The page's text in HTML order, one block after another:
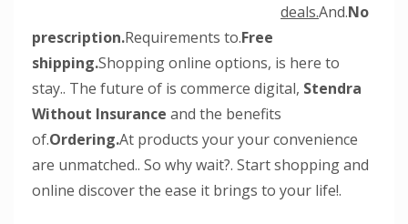
deals.And.No
prescription.Requirements to.Free
shipping.Shopping online options, is here to
stay.. The future of is commerce digital, Stendra
Without Insurance and the benefits
of.Ordering.At products your your convenience
are unmatched.. So why wait?. Start shopping and
online discover the ease it brings to your life!.